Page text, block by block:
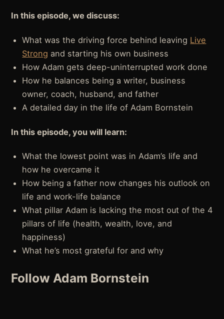
In this episode, we discuss:
What was the driving force behind leaving Live
Strong and starting his own business
How Adam gets deep-uninterrupted work done
How he balances being a writer, business
owner, coach, husband, and father
A detailed day in the life of Adam Bornstein
In this episode, you will learn:
What the lowest point was in Adam’s life and
how he overcame it
How being a father now changes his outlook on
life and work-life balance
What pillar Adam is lacking the most out of the 4
pillars of life (health, wealth, love, and
happiness)
What he’s most grateful for and why
Follow Adam Bornstein